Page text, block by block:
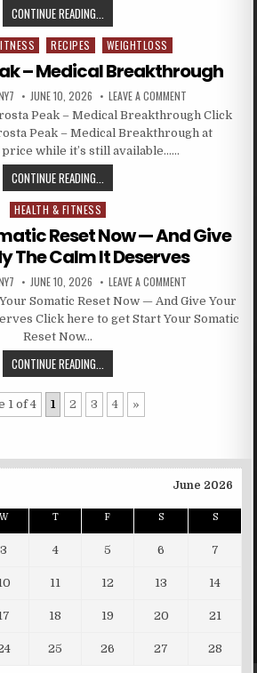
CONTINUE READING...
RECIPES WEIGHTLOSS
– Medical Breakthrough
JUNE 10, 2026 LEAVE A COMMENT
Peak – Medical Breakthrough Click
Peak – Medical Breakthrough at
while it’s still available……
CONTINUE READING...
Posted in
HEALTH & FITNESS
Reset Now — And Give
The Calm It Deserves
JUNE 10, 2026 LEAVE A COMMENT
Somatic Reset Now — And Give Your
Click here to get Start Your Somatic
Reset Now…
CONTINUE READING...
1 of 4 1 2 3 4 »
June 2026
W T F S S
3 4 5 6 7
11 12 13 14
18 19 20 21
25 26 27 28